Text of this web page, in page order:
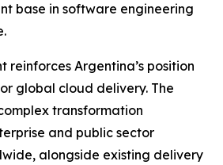
base in software engineering
reinforces Argentina’s position
global cloud delivery. The
transformation
and public sector
alongside existing delivery